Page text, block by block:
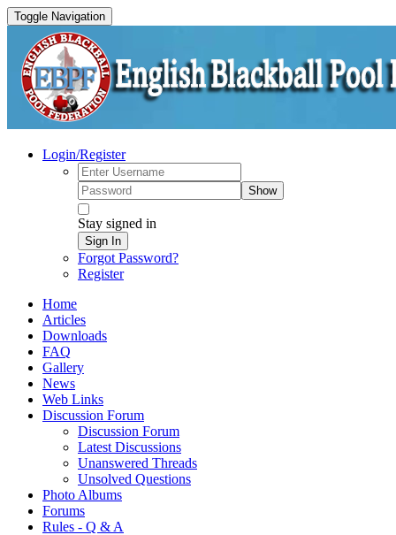
Toggle Navigation
Login/Register
Show
Stay signed in
Sign In
Forgot Password?
Register
Home
Articles
Downloads
FAQ
Gallery
News
Web Links
Discussion Forum
Discussion Forum
Latest Discussions
Unanswered Threads
Unsolved Questions
Photo Albums
Forums
Rules - Q & A